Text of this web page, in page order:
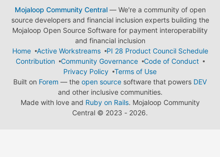
Mojaloop Community Central— We're a community of open
source developers and financial inclusion experts building the
Mojaloop Open Source Software for payment interoperability
and financial inclusion
Home
Active Workstreams
PI 28 Product Council Schedule
Contribution
Community Governance
Code of Conduct
Privacy Policy
Terms of Use
Built on Forem — the open source software that powers DEV
and other inclusive communities.
Made with love and Ruby on Rails. Mojaloop Community
Central © 2023 - 2026.